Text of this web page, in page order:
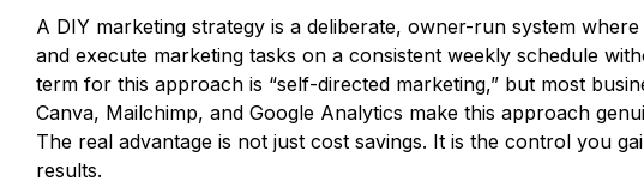
A DIY marketing strategy is a deliberate, owner-run system
and execute marketing tasks on a consistent weekly schedule
term for this approach is “self-directed marketing,” but most
Canva, Mailchimp, and Google Analytics make this approach
The real advantage is not just cost savings. It is the control you
results.